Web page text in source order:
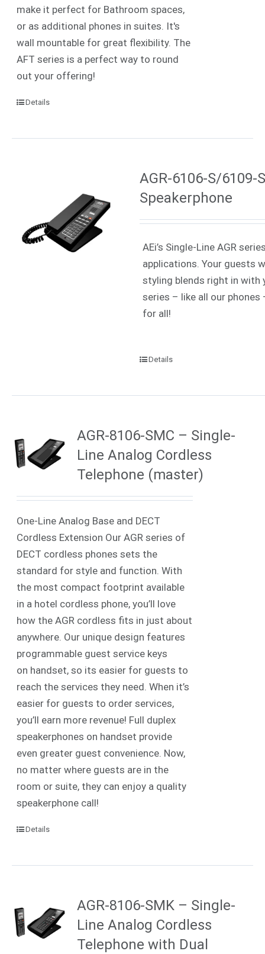
make it perfect for Bathroom spaces,
or as additional phones in suites. It's
wall mountable for great flexibility. The
AFT series is a perfect way to round
out your offering!
Details
AGR-6106-S/
Speakerphone
AEi’s Single-Line AGR
applications. Your guests
styling blends right in with
series – like all our
for all!
Details
AGR-8106-SMC – Single-
Line Analog Cordless
Telephone (master)
One-Line Analog Base and DECT
Cordless Extension Our AGR series of
DECT cordless phones sets the
standard for style and function. With
the most compact footprint available
in a hotel cordless phone, you’ll love
how the AGR cordless fits in just about
anywhere. Our unique design features
programmable guest service keys
on handset, so its easier for guests to
reach the services they need. When it’s
easier for guests to order services,
you’ll earn more revenue! Full duplex
speakerphones on handset provide
even greater guest convenience. Now,
no matter where guests are in the
room or suite, they can enjoy a quality
speakerphone call!
Details
AGR-8106-SMK – Single-
Line Analog Cordless
Telephone with Dual